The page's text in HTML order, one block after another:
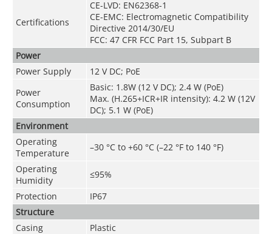
Certifications
CE-LVD: EN62368-1
CE-EMC: Electromagnetic Compatibility
Directive 2014/30/EU
FCC: 47 CFR FCC Part 15, Subpart B
Power
Power Supply
12 V DC; PoE
Power
Consumption
Basic: 1.8W (12 V DC); 2.4 W (PoE)
Max. (H.265+ICR+IR intensity): 4.2 W (12V
DC); 5.1 W (PoE)
Environment
Operating
Temperature
–30 °C to +60 °C (–22 °F to 140 °F)
Operating
Humidity
≤95%
Protection
IP67
Structure
Casing
Plastic